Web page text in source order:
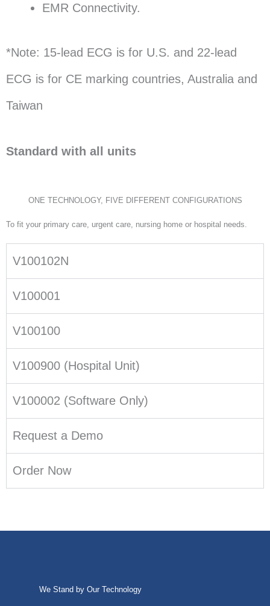
EMR Connectivity.
*Note: 15-lead ECG is for U.S. and 22-lead
ECG is for CE marking countries, Australia and
Taiwan
Standard with all units
ONE TECHNOLOGY, FIVE DIFFERENT CONFIGURATIONS
To fit your primary care, urgent care, nursing home or hospital needs.
V100102N
V100001
V100100
V100900 (Hospital Unit)
V100002 (Software Only)
Request a Demo
Order Now
We Stand by Our Technology